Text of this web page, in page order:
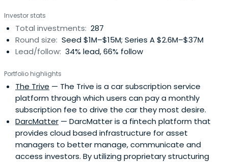
Investor stats
Total investments: 287
Round size: Seed $1M–$15M; Series A $2.6M–$37M
Lead/follow: 34% lead, 66% follow
Portfolio highlights
The Trive — The Trive is a car subscription service
platform through which users can pay a monthly
subscription fee to drive the car they most desire.
DarcMatter — DarcMatter is a fintech platform that
provides cloud based infrastructure for asset
managers to better manage, communicate and
access investors. By utilizing proprietary structuring